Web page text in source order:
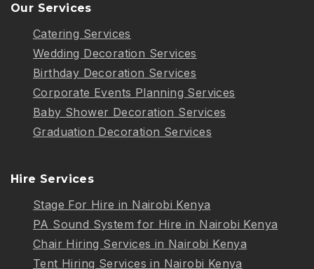
Our Services
Catering Services
Wedding Decoration Services
Birthday Decoration Services
Corporate Events Planning Services
Baby Shower Decoration Services
Graduation Decoration Services
Hire Services
Stage For Hire in Nairobi Kenya
PA Sound System for Hire in Nairobi Kenya
Chair Hiring Services in Nairobi Kenya
Tent Hiring Services in Nairobi Kenya